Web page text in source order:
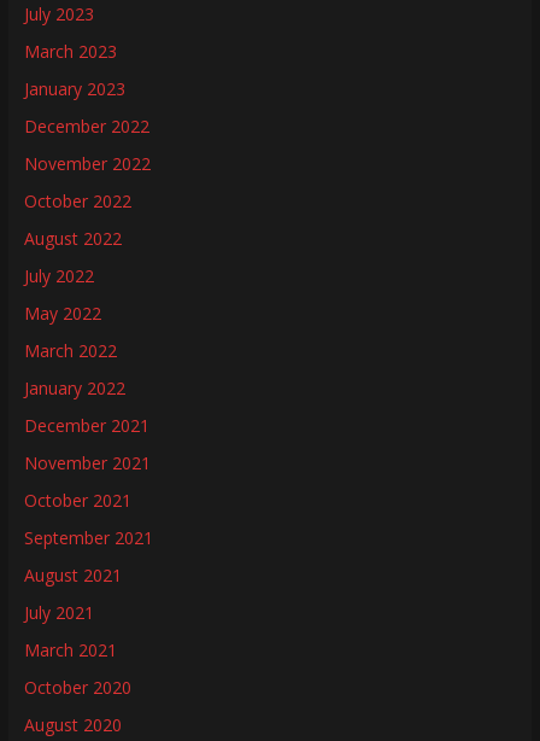
July 2023
March 2023
January 2023
December 2022
November 2022
October 2022
August 2022
July 2022
May 2022
March 2022
January 2022
December 2021
November 2021
October 2021
September 2021
August 2021
July 2021
March 2021
October 2020
August 2020